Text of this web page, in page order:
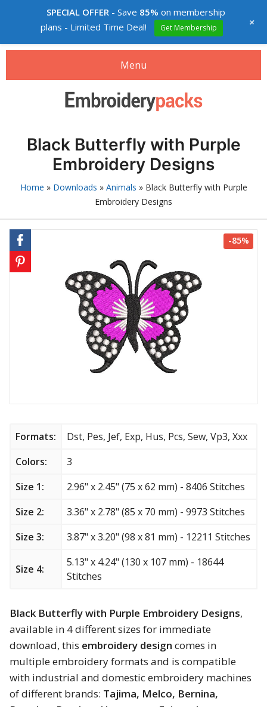
Menu
0 items-$0.00
Login
Custom digitizing
How to buy
Religious
Flowers & Garden
Shields and flags
Father’s Day
Happy Birthday
Mother’s Day
Sports
Free embroidery
Black Butterfly with Purple
Embroidery Designs
Home » Downloads » Animals » Black Butterfly with Purple
Embroidery Designs
-85%
Formats:
Dst, Pes, Jef, Exp, Hus, Pcs, Sew, Vp3, Xxx
Colors:
3
Size 1:
2.96" x 2.45" (75 x 62 mm) - 8406 Stitches
Size 2:
3.36" x 2.78" (85 x 70 mm) - 9973 Stitches
Size 3:
3.87" x 3.20" (98 x 81 mm) - 12211 Stitches
Size 4:
5.13" x 4.24" (130 x 107 mm) - 18644
Stitches
Black Butterfly with Purple Embroidery Designs,
available in 4 different sizes for immediate
download, this embroidery design comes in
multiple embroidery formats and is compatible
with industrial and domestic embroidery machines
of different brands: Tajima, Melco, Bernina,
SPECIAL OFFER- Save 85% on membership
plans - Limited Time Deal!
Get Membership +